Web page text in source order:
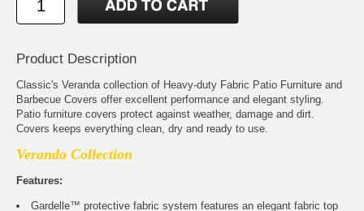
Product Description
Classic's Veranda collection of Heavy-duty Fabric Patio Furniture and
Barbecue Covers offer excellent performance and elegant styling.
Patio furniture covers protect against weather, damage and dirt.
Covers keeps everything clean, dry and ready to use.
Veranda Collection
Features:
Gardelle™ protective fabric system features an elegant fabric top